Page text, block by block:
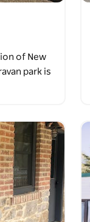
of New
park is